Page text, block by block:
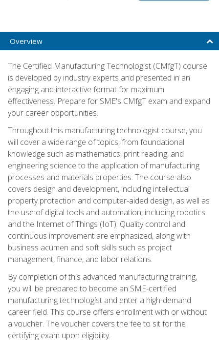
Overview
The Certified Manufacturing Technologist (CMfgT) course
is developed by industry experts and presented in an
engaging and interactive format for maximum
effectiveness. Prepare for SME's CMfgT exam and expand
your career opportunities.
Throughout this manufacturing technologist course, you
will cover a wide range of topics, from foundational
knowledge such as mathematics, print reading, and
engineering science to the application of manufacturing
processes and materials properties. The course also
covers design and development, including intellectual
property protection and computer-aided design, as well as
the use of digital tools and automation, including robotics
and the Internet of Things (IoT). Quality control and
continuous improvement are emphasized, along with
business acumen and soft skills such as project
management, finance, and labor relations.
By completion of this advanced manufacturing training,
you will be prepared to become an SME-certified
manufacturing technologist and enter a high-demand
career field. This course offers enrollment with or without
a voucher. The voucher covers the fee to sit for the
certifying exam upon eligibility.